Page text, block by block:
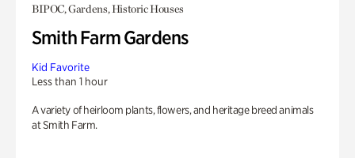
BIPOC, Gardens, Historic Houses
Smith Farm Gardens
Kid Favorite
Less than 1 hour
A variety of heirloom plants, flowers, and heritage breed animals
at Smith Farm.